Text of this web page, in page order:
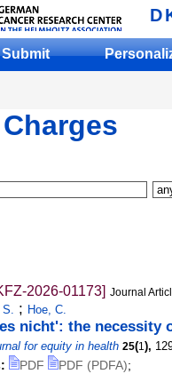
Submit
2026-01173] Journal
S. ; Hoe, C.
nicht': the necessity
for equity in health 25(1),
PDF PDF (PDFA);